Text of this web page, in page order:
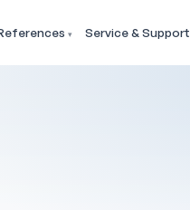
Service & Support